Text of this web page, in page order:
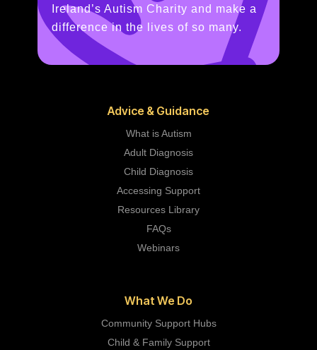
Ireland’s Autism Charity and make a
difference in the lives of so many.
Advice & Guidance
What is Autism
Adult Diagnosis
Child Diagnosis
Accessing Support
Resources Library
FAQs
Webinars
What We Do
Community Support Hubs
Child & Family Support